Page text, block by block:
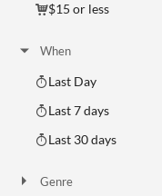
$15 or less
When
Last Day
Last 7 days
Last 30 days
Genre